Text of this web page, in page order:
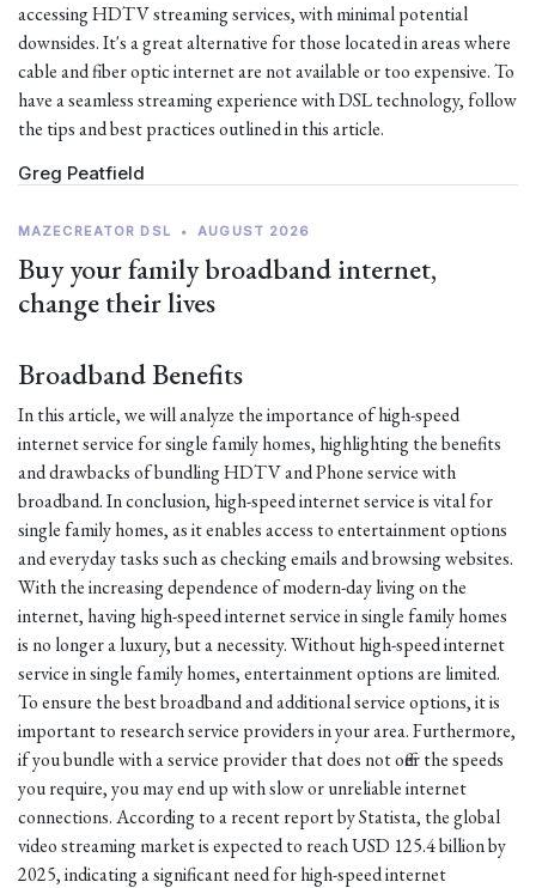
accessing HDTV streaming services, with minimal potential
downsides. It's a great alternative for those located in areas where
cable and fiber optic internet are not available or too expensive. To
have a seamless streaming experience with DSL technology, follow
the tips and best practices outlined in this article.
Greg Peatfield
MAZECREATOR DSL • AUGUST 2026
Buy your family broadband internet,
change their lives
Broadband Benefits
In this article, we will analyze the importance of high-speed
internet service for single family homes, highlighting the benefits
and drawbacks of bundling HDTV and Phone service with
broadband. In conclusion, high-speed internet service is vital for
single family homes, as it enables access to entertainment options
and everyday tasks such as checking emails and browsing websites.
With the increasing dependence of modern-day living on the
internet, having high-speed internet service in single family homes
is no longer a luxury, but a necessity. Without high-speed internet
service in single family homes, entertainment options are limited.
To ensure the best broadband and additional service options, it is
important to research service providers in your area. Furthermore,
if you bundle with a service provider that does not offer the speeds
you require, you may end up with slow or unreliable internet
connections. According to a recent report by Statista, the global
video streaming market is expected to reach USD 125.4 billion by
2025, indicating a significant need for high-speed internet